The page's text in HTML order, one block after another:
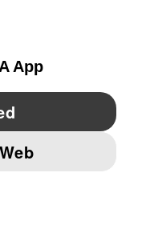
IMPRINT AND LEGAL DATA